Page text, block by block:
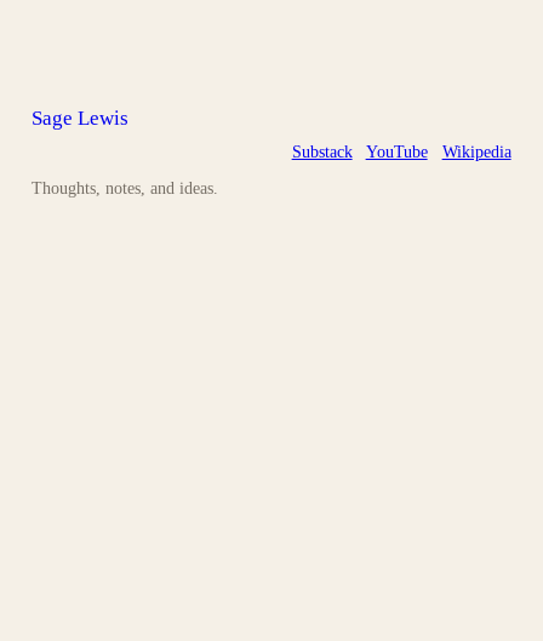
Sage Lewis
Thoughts, notes, and ideas.
Substack YouTube Wikipedia